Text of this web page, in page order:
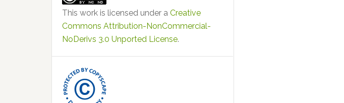
This work is licensed under a Creative
Commons Attribution-NonCommercial-
NoDerivs 3.0 Unported License.